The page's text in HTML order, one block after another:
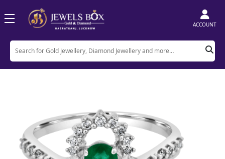
ACCOUNT
Product Rings